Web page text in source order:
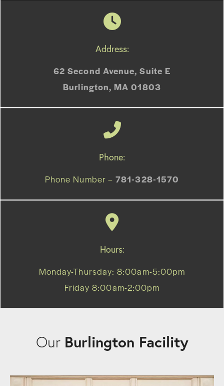
Address:
62 Second Avenue, Suite E
Burlington, MA 01803
Phone:
Phone Number – 781-328-1570
Hours:
Monday-Thursday: 8:00am-5:00pm
Friday 8:00am-2:00pm
Our Burlington Facility